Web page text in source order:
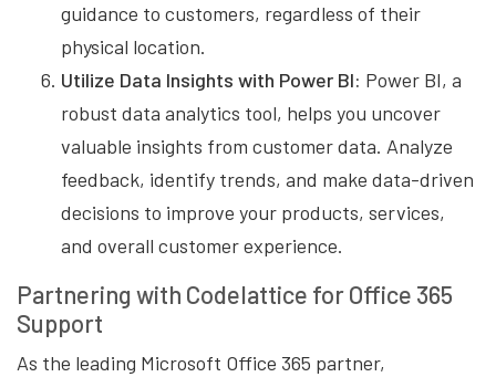
guidance to customers, regardless of their
physical location.
Utilize Data Insights with Power BI: Power BI, a
robust data analytics tool, helps you uncover
valuable insights from customer data. Analyze
feedback, identify trends, and make data-driven
decisions to improve your products, services,
and overall customer experience.
Partnering with Codelattice for Office 365
Support
As the leading Microsoft Office 365 partner,